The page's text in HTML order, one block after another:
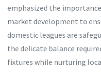
emphasized the
market development to
domestic leagues are
the delicate balance
fixtures while nurturing